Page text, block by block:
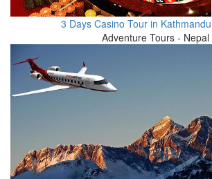
3 Days Casino Tour in
Adventure Tours - Nepal